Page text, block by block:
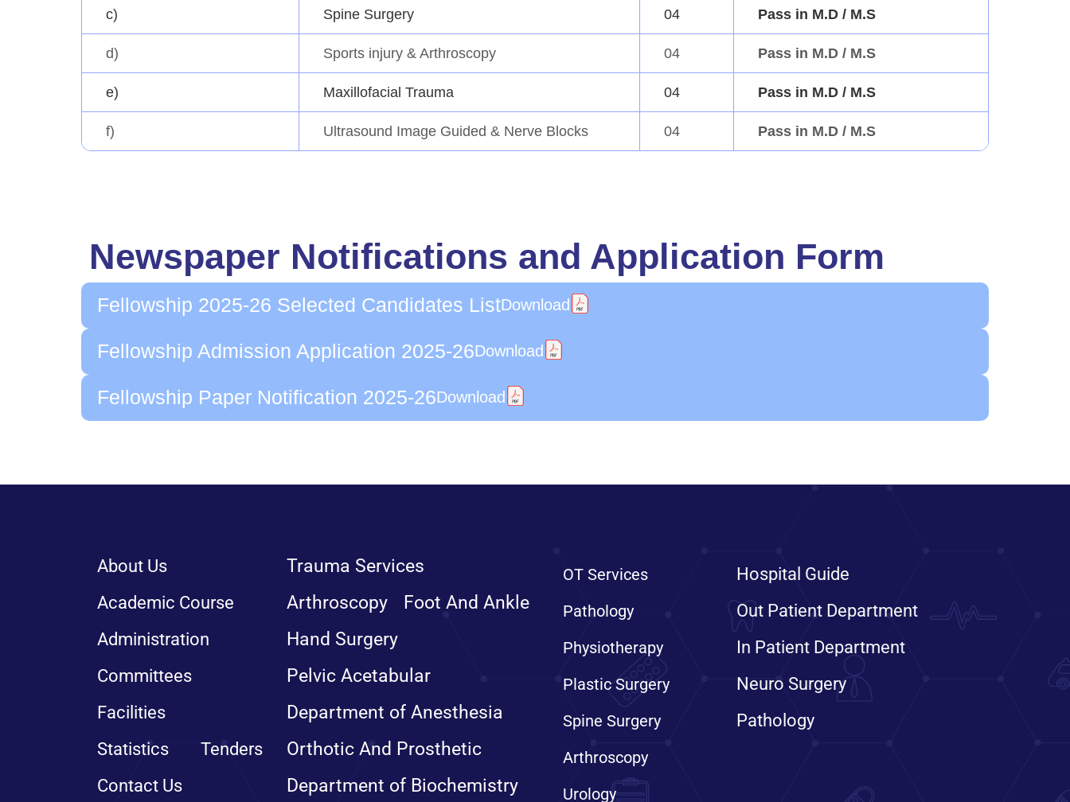
c) Spine Surgery 04 Pass in M.D / M.S
d) Sports injury & Arthroscopy 04 Pass in M.D / M.S
e) Maxillofacial Trauma 04 Pass in M.D / M.S
f) Ultrasound Image Guided & Nerve Blocks 04 Pass in M.D / M.S
Newspaper Notifications and Application Form
Fellowship 2025-26 Selected Candidates ListDownload
Fellowship Admission Application 2025-26Download
Fellowship Paper Notification 2025-26Download
About Us
Academic Course
Administration
Committees
Facilities
Statistics
Tenders
Contact Us
Trauma Services
Arthroscopy
Foot And Ankle
Hand Surgery
Pelvic Acetabular
Department of Anesthesia
Orthotic And Prosthetic
Department of Biochemistry
OT Services
Pathology
Physiotherapy
Plastic Surgery
Spine Surgery
Arthroscopy
Urology
Hospital Guide
Out Patient Department
In Patient Department
Neuro Surgery
Pathology